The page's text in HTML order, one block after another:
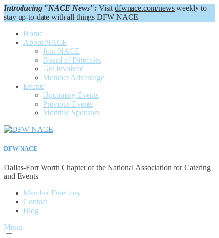
Introducing "NACE News": Visit dfwnace.com/news weekly to
stay up-to-date with all things DFW NACE
Home
About NACE
Join NACE
Board of Directors
Get Involved
Member Advantage
Events
Upcoming Events
Previous Events
Monthly Sponsors
DFW NACE
Dallas-Fort Worth Chapter of the National Association for Catering
and Events
Member Directory
Contact
Blog
Menu